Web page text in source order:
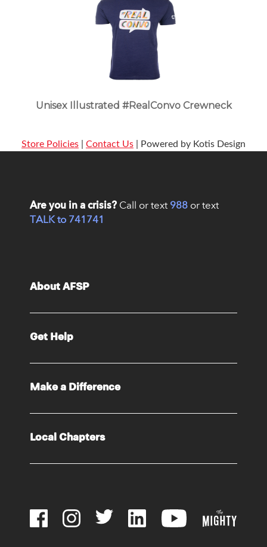
Unisex Illustrated #RealConvo Crewneck
Store Policies Contact Us | Powered by Kotis Design
Are you in a crisis? Call or text 988 or text
TALK to 741741
About AFSP
Get Help
Make a Difference
Local Chapters